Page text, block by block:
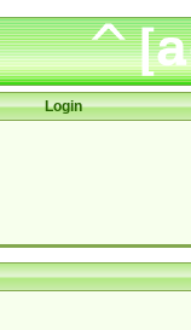
Login